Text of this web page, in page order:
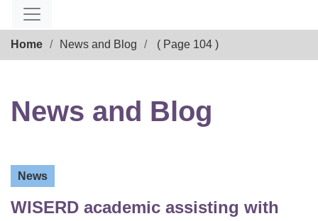
Home News and Blog ( Page 104 )
News and Blog
News
WISERD academic assisting with